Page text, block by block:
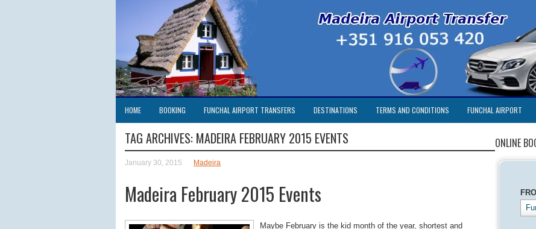
HOME BOOKING FUNCHAL AIRPORT TRANSFERS DESTINATIONS TERMS AND CONDITIONS FUNCHAL AIRPORT
TAG ARCHIVES: MADEIRA FEBRUARY 2015 EVENTS
January 30, 2015 Madeira
Madeira February 2015 Events
Maybe February is the kid month of the year, shortest and
ONLINE